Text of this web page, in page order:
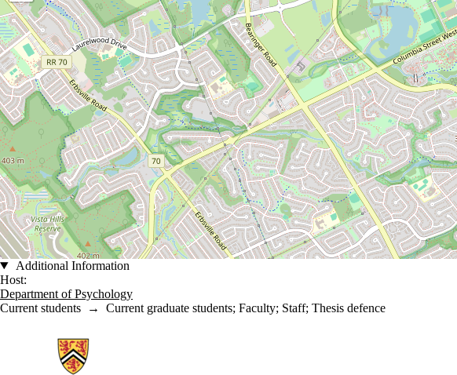
Additional Information
Host:
Department of Psychology
Current students → Current graduate students; Faculty; Staff; Thesis defence
Information about School of Psychology